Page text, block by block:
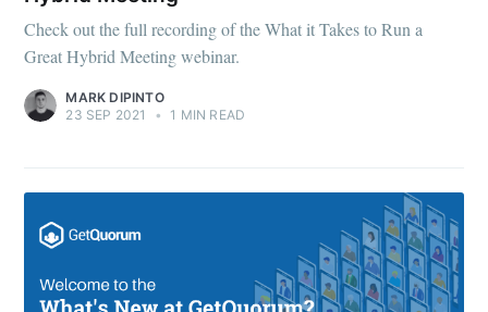
Check out the full recording of the What it Takes to Run a
Great Hybrid Meeting webinar.
MARK DIPINTO
23 SEP 2021
• 1 MIN READ